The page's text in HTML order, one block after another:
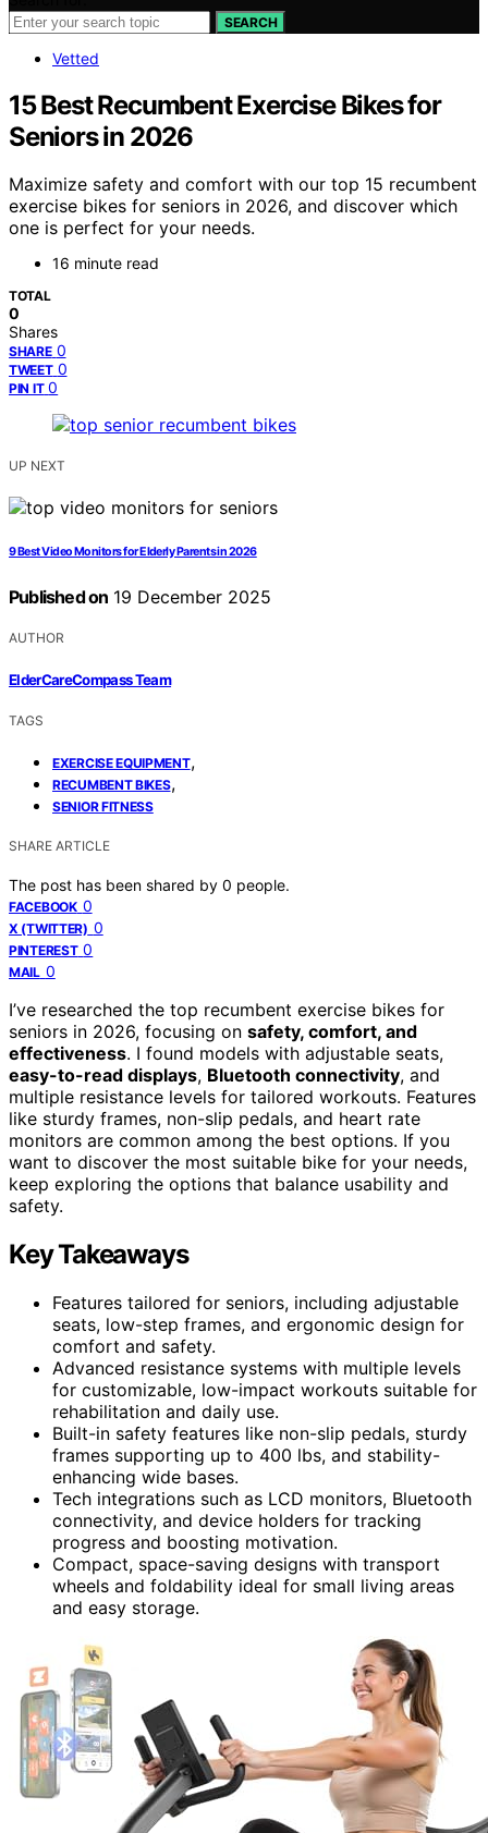
SEARCH
Vetted
15 Best Recumbent Exercise Bikes for
Seniors in 2026
Maximize safety and comfort with our top 15 recumbent
exercise bikes for seniors in 2026, and discover which
one is perfect for your needs.
16 minute read
TOTAL
0
Shares
SHARE 0
TWEET 0
PIN IT 0
UP NEXT
9 Best Video Monitors for Elderly Parents in 2026
Published on 19 December 2025
AUTHOR
ElderCareCompass Team
TAGS
EXERCISE EQUIPMENT,
RECUMBENT BIKES,
SENIOR FITNESS
SHARE ARTICLE
The post has been shared by 0 people.
FACEBOOK 0
X (TWITTER) 0
PINTEREST 0
MAIL 0
I’ve researched the top recumbent exercise bikes for
seniors in 2026, focusing on safety, comfort, and
effectiveness. I found models with adjustable seats,
easy-to-read displays, Bluetooth connectivity, and
multiple resistance levels for tailored workouts. Features
like sturdy frames, non-slip pedals, and heart rate
monitors are common among the best options. If you
want to discover the most suitable bike for your needs,
keep exploring the options that balance usability and
safety.
Key Takeaways
Features tailored for seniors, including adjustable
seats, low-step frames, and ergonomic design for
comfort and safety.
Advanced resistance systems with multiple levels
for customizable, low-impact workouts suitable for
rehabilitation and daily use.
Built-in safety features like non-slip pedals, sturdy
frames supporting up to 400 lbs, and stability-
enhancing wide bases.
Tech integrations such as LCD monitors, Bluetooth
connectivity, and device holders for tracking
progress and boosting motivation.
Compact, space-saving designs with transport
wheels and foldability ideal for small living areas
and easy storage.